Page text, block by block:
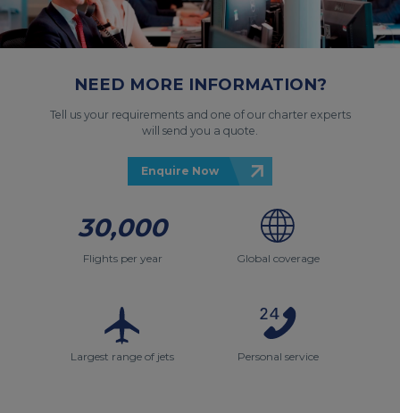
NEED MORE INFORMATION?
Tell us your requirements and one of our charter experts
will send you a quote.
Enquire Now
30,000
Flights per year Global coverage
Largest range of jets Personal service